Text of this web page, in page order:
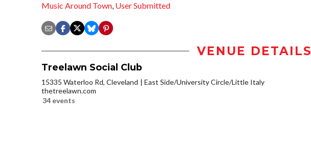
Music Around Town, User Submitted
VENUE DETAILS
Treelawn Social Club
15335 Waterloo Rd, Cleveland
East Side/University Circle/Little Italy
thetreelawn.com
34 events